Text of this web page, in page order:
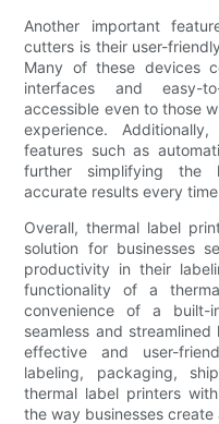
Another important
cutters is their user-
Many of these devices
interfaces and easy-
accessible even to those
experience.
features such as
further simplifying the
accurate results every
Overall, thermal label
solution for businesses
productivity in their
functionality of a
convenience of a
seamless and
effective and user-
labeling, packaging,
thermal label printers
the way businesses